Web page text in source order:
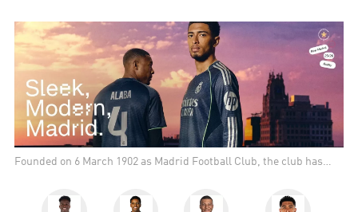
Founded on 6 March 1902 as Madrid Football Club, the club has
title real is Spanish for "royal" and was bestowed to the club by